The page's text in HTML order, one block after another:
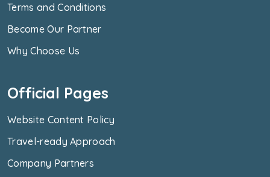
Terms and Conditions
Become Our Partner
Why Choose Us
Official Pages
Website Content Policy
Travel-ready Approach
Company Partners